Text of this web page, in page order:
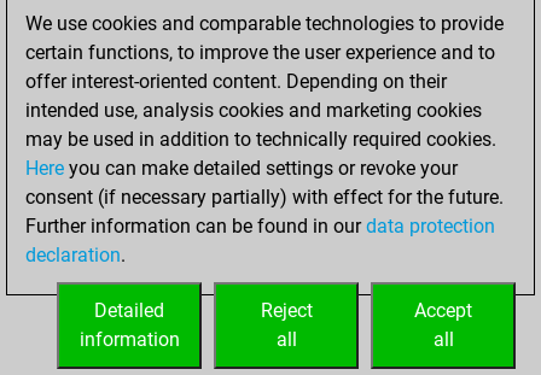
You created
your Studies account
Studies
Friday,
February 10, 2017
You played 2
bullet games
Play
=0 -2 in bullet
We use cookies and comparable technologies to provide
certain functions, to improve the user experience and to
offer interest-oriented content. Depending on their
intended use, analysis cookies and marketing cookies
may be used in addition to technically required cookies.
Here you can make detailed settings or revoke your
consent (if necessary partially) with effect for the future.
Further information can be found in ourdata protection
declaration.
Accept
all
Reject
all
Detailed
information